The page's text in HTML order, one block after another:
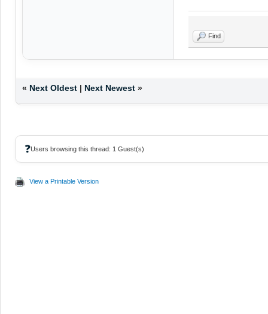
Find
« Next Oldest| Next Newest»
❓Users browsing this thread: 1 Guest(s)
View a Printable Version